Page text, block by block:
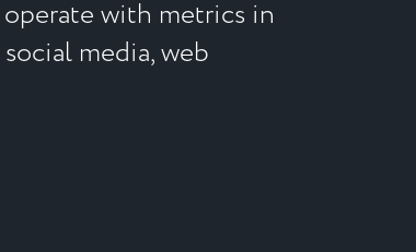
with metrics in
media, web